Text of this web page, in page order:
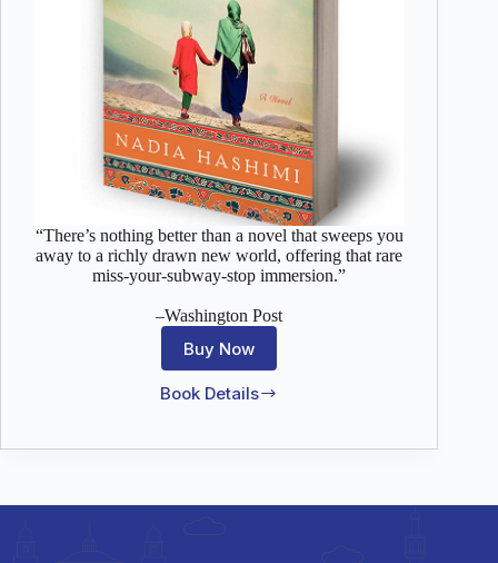
“There’s nothing better than a novel that sweeps you
away to a richly drawn new world, offering that rare
miss-your-subway-stop immersion.”
–Washington Post
Buy Now
Book Details
The
That
Shell